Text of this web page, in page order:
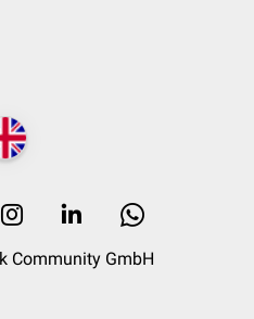
Community GmbH